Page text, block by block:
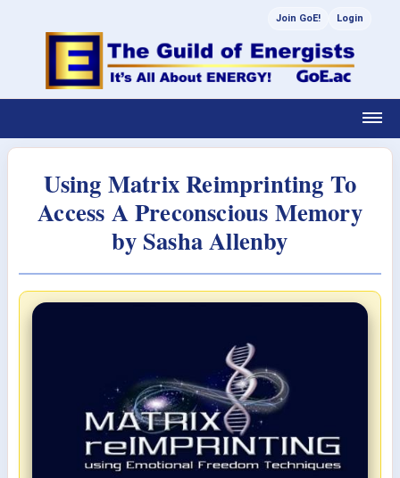
Join GoE! Login
Using Matrix Reimprinting To
Access A Preconscious Memory
by Sasha Allenby